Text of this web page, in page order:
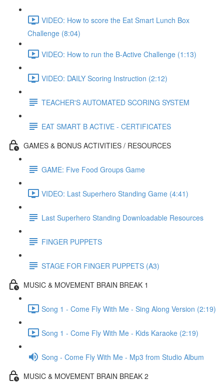
VIDEO: How to score the Eat Smart Lunch Box
Challenge (8:04)
VIDEO: How to run the B-Active Challenge (1:13)
VIDEO: DAILY Scoring Instruction (2:12)
TEACHER'S AUTOMATED SCORING SYSTEM
EAT SMART B ACTIVE - CERTIFICATES
GAMES & BONUS ACTIVITIES / RESOURCES
GAME: Five Food Groups Game
VIDEO: Last Superhero Standing Game (4:41)
Last Superhero Standing Downloadable Resources
FINGER PUPPETS
STAGE FOR FINGER PUPPETS (A3)
MUSIC & MOVEMENT BRAIN BREAK 1
Song 1 - Come Fly With Me - Sing Along Version (2:19)
Song 1 - Come Fly With Me - Kids Karaoke (2:19)
Song - Come Fly With Me - Mp3 from Studio Album
MUSIC & MOVEMENT BRAIN BREAK 2